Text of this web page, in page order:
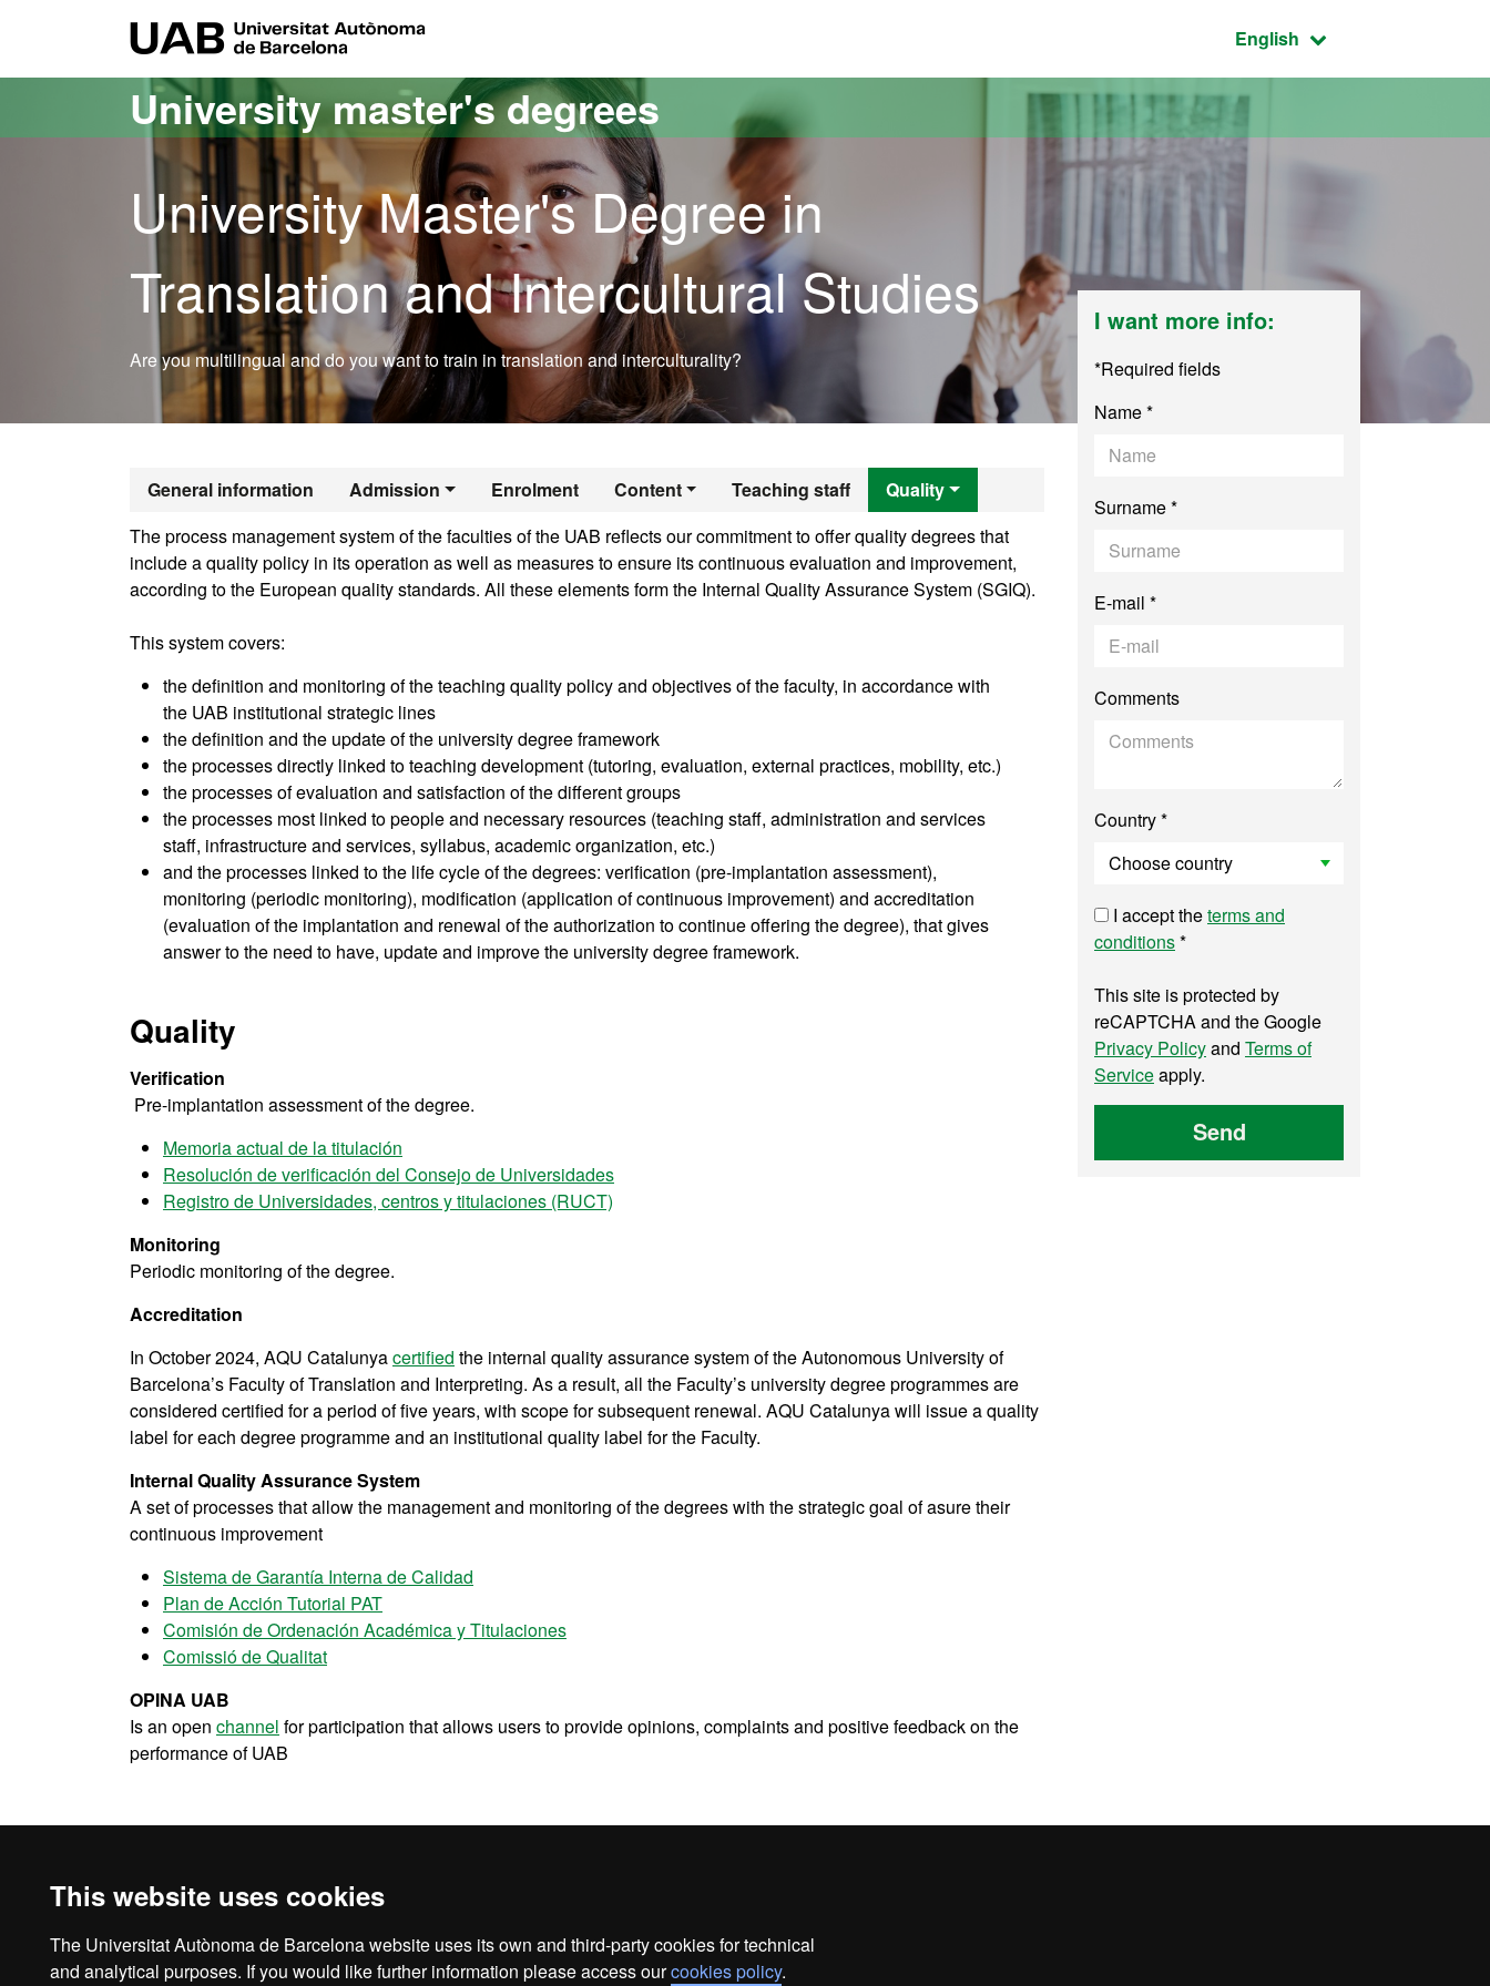
This website uses cookies
The Universitat Autònoma de Barcelona website uses its own and third-party cookies for technical
and analytical purposes. If you would like further information please access ourcookies policy.
Active language:
English
University master's degrees
University Master's Degree in
Translation and Intercultural Studies
Are you multilingual and do you want to train in translation and interculturality?
General information Admission Enrolment Content Teaching staff Quality
Official Master's Degree in Translation and
The process management system of the faculties of the UAB reflects our commitment to offer quality degrees that
include a quality policy in its operation as well as measures to ensure its continuous evaluation and improvement,
according to the European quality standards. All these elements form the Internal Quality Assurance System (SGIQ).
This system covers:
the definition and monitoring of the teaching quality policy and objectives of the faculty, in accordance with
the UAB institutional strategic lines
the definition and the update of the university degree framework
the processes directly linked to teaching development (tutoring, evaluation, external practices, mobility, etc.)
the processes of evaluation and satisfaction of the different groups
the processes most linked to people and necessary resources (teaching staff, administration and services
staff, infrastructure and services, syllabus, academic organization, etc.)
and the processes linked to the life cycle of the degrees: verification (pre-implantation assessment),
monitoring (periodic monitoring), modification (application of continuous improvement) and accreditation
(evaluation of the implantation and renewal of the authorization to continue offering the degree), that gives
answer to the need to have, update and improve the university degree framework.
Quality
Verification
Pre-implantation assessment of the degree.
Memoria actual de la titulación
Resolución de verificación del Consejo de Universidades
Registro de Universidades, centros y titulaciones (RUCT)
Monitoring
Periodic monitoring of the degree.
Accreditation
In October 2024, AQU Catalunyacertified the internal quality assurance system of the Autonomous University of
Barcelona’s Faculty of Translation and Interpreting. As a result, all the Faculty’s university degree programmes are
considered certified for a period of five years, with scope for subsequent renewal. AQU Catalunya will issue a quality
label for each degree programme and an institutional quality label for the Faculty.
Internal Quality Assurance System
A set of processes that allow the management and monitoring of the degrees with the strategic goal of asure their
continuous improvement
Sistema de Garantía Interna de Calidad
Plan de Acción Tutorial PAT
Comisión de Ordenación Académica y Titulaciones
Comissió de Qualitat
OPINA UAB
Is an open channel for participation that allows users to provide opinions, complaints and positive feedback on the
performance of UAB
I want more info:
*Required fields
Name *
Surname *
E-mail *
Comments
Country *
I accept theterms and
conditions*
This site is protected by
reCAPTCHA and the Google
Privacy Policyand Terms of
Serviceapply.
Send
Legal notice Data protection About this website